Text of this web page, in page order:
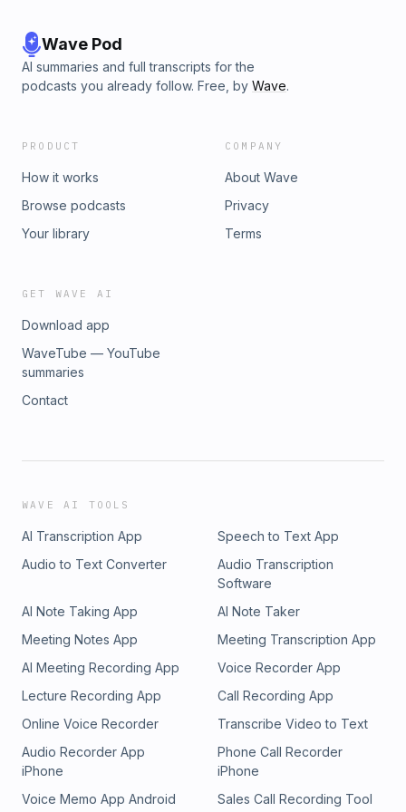
Wave Pod
AI summaries and full transcripts for the
podcasts you already follow. Free, by Wave.
PRODUCT
How it works
Browse podcasts
Your library
COMPANY
About Wave
Privacy
Terms
GET WAVE AI
Download app
WaveTube — YouTube
summaries
Contact
WAVE AI TOOLS
AI Transcription App
Speech to Text App
Audio to Text Converter
Audio Transcription
Software
AI Note Taking App
AI Note Taker
Meeting Notes App
Meeting Transcription App
AI Meeting Recording App
Voice Recorder App
Lecture Recording App
Call Recording App
Online Voice Recorder
Transcribe Video to Text
Audio Recorder App
iPhone
Phone Call Recorder
iPhone
Voice Memo App Android
Sales Call Recording Tool